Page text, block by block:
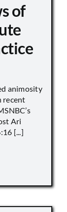
of
animosity
recent
Ari
[...]